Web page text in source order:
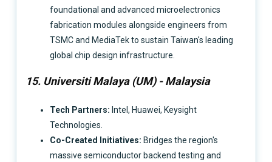
foundational and advanced microelectronics
fabrication modules alongside engineers from
TSMC and MediaTek to sustain Taiwan's leading
global chip design infrastructure.
15. Universiti Malaya (UM) - Malaysia
Tech Partners: Intel, Huawei, Keysight
Technologies.
Co-Created Initiatives: Bridges the region's
massive semiconductor backend testing and